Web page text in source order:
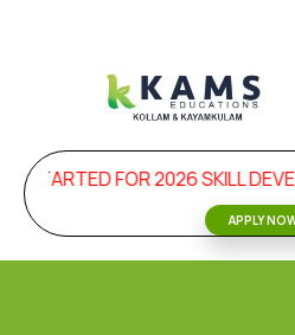
FOR 2026 SKILL
APPLY